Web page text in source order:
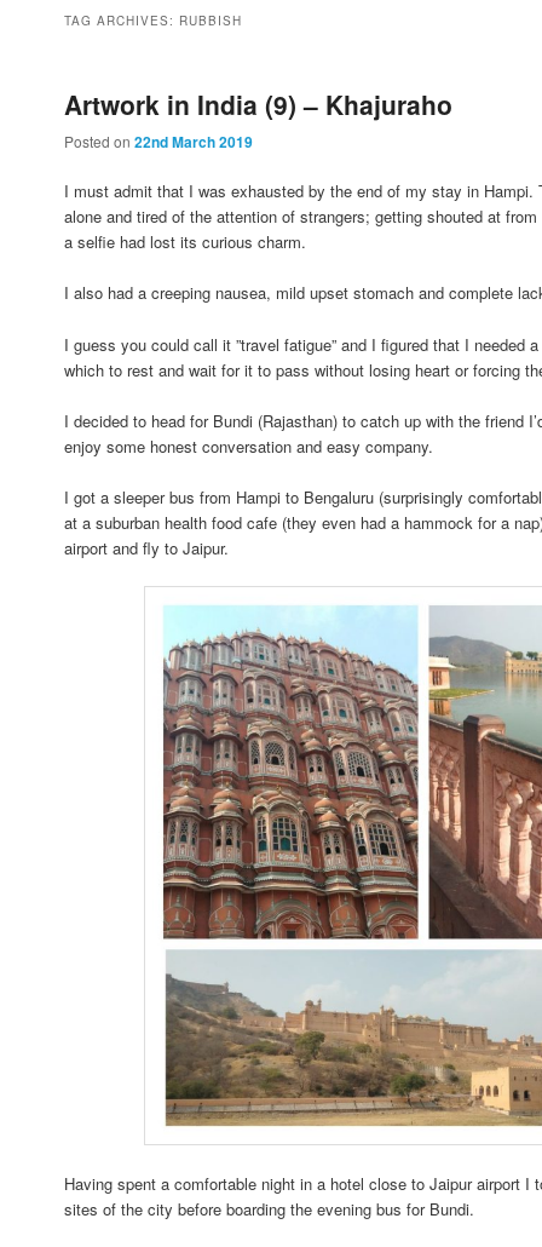
to
primary
to
secondary
TAG ARCHIVES: RUBBISH
Artwork in India (9) – Khajuraho
Posted on22nd March 2019
I must admit that I was exhausted by the end of my stay in Hampi.
alone and tired of the attention of strangers; getting shouted at
a selfie had lost its curious charm.
I also had a creeping nausea, mild upset stomach and complete
I guess you could call it ”travel fatigue” and I figured that I needed
which to rest and wait for it to pass without losing heart or forcing
I decided to head for Bundi (Rajasthan) to catch up with the friend
enjoy some honest conversation and easy company.
I got a sleeper bus from Hampi to Bengaluru (surprisingly
at a suburban health food cafe (they even had a hammock for a
airport and fly to Jaipur.
Having spent a comfortable night in a hotel close to Jaipur airport
sites of the city before boarding the evening bus for Bundi.